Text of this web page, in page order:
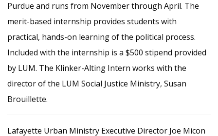
Purdue and runs from November through April. The
merit-based internship provides students with
practical, hands-on learning of the political process.
Included with the internship is a $500 stipend provided
by LUM. The Klinker-Alting Intern works with the
director of the LUM Social Justice Ministry, Susan
Brouillette.
Lafayette Urban Ministry Executive Director Joe Micon